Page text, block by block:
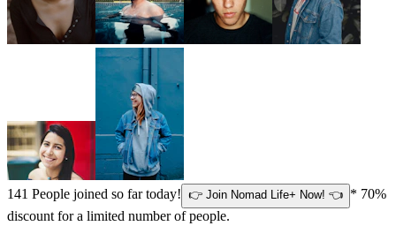
141 People joined so far today! 👉 Join Nomad Life+ Now! 👈 * 70%
discount for a limited number of people.